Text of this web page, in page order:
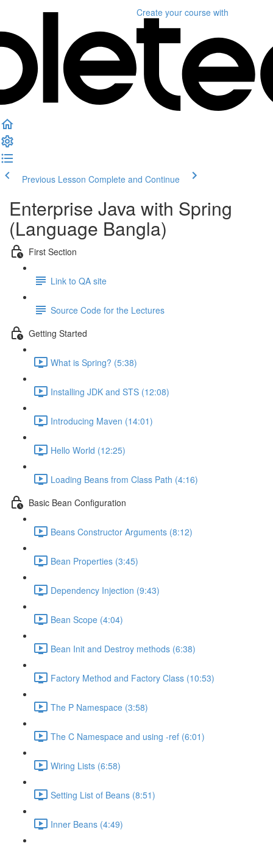
Create your course with
Previous Lesson Complete and Continue
Enterprise Java with Spring
(Language Bangla)
First Section
Link to QA site
Source Code for the Lectures
Getting Started
What is Spring? (5:38)
Installing JDK and STS (12:08)
Introducing Maven (14:01)
Hello World (12:25)
Loading Beans from Class Path (4:16)
Basic Bean Configuration
Beans Constructor Arguments (8:12)
Bean Properties (3:45)
Dependency Injection (9:43)
Bean Scope (4:04)
Bean Init and Destroy methods (6:38)
Factory Method and Factory Class (10:53)
The P Namespace (3:58)
The C Namespace and using -ref (6:01)
Wiring Lists (6:58)
Setting List of Beans (8:51)
Inner Beans (4:49)